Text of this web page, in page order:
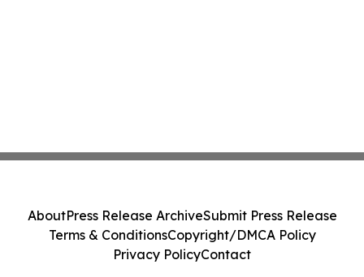
AboutPress Release ArchiveSubmit Press Release
Terms & ConditionsCopyright/DMCA Policy
Privacy PolicyContact